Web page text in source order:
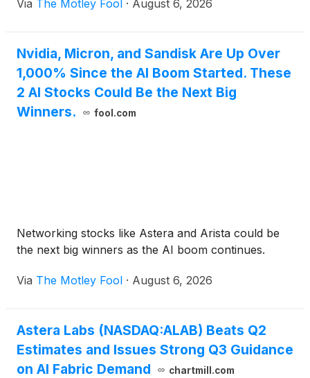
Via The Motley Fool · August 6, 2026
Nvidia, Micron, and Sandisk Are Up Over
1,000% Since the AI Boom Started. These
2 AI Stocks Could Be the Next Big
Winners.
fool.com
Networking stocks like Astera and Arista could be
the next big winners as the AI boom continues.
Via The Motley Fool · August 6, 2026
Astera Labs (NASDAQ:ALAB) Beats Q2
Estimates and Issues Strong Q3 Guidance
on AI Fabric Demand
chartmill.com